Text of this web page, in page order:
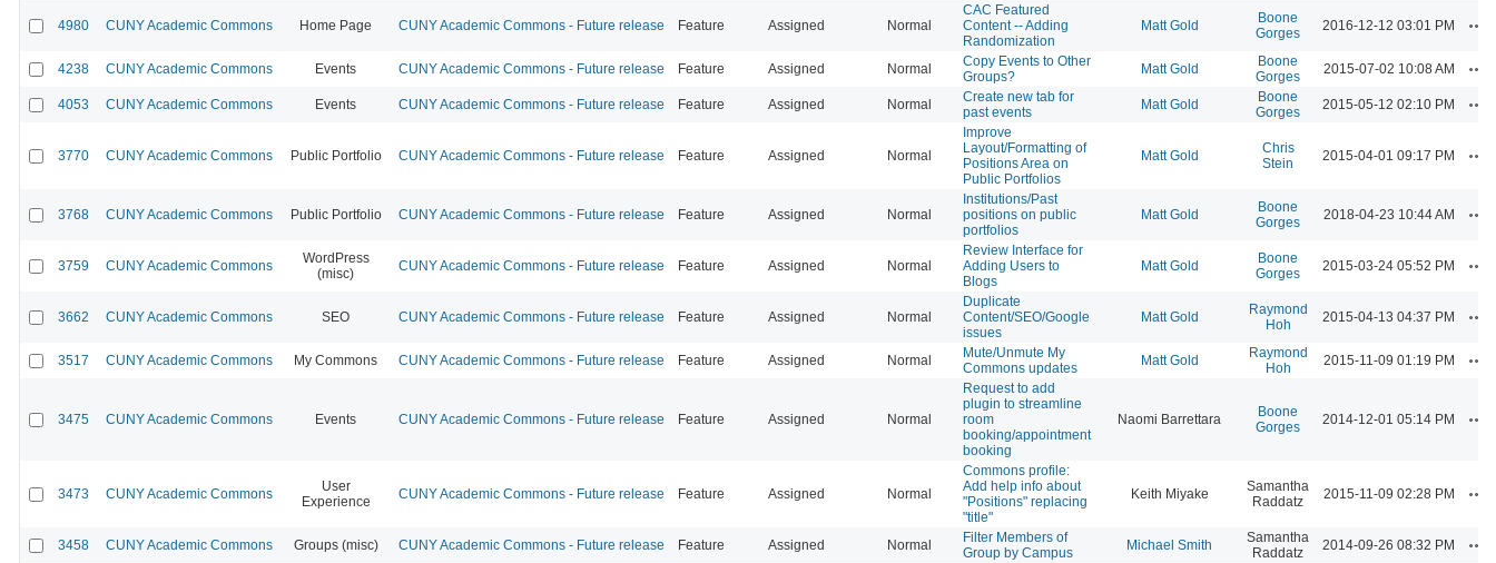
4980 CUNY Academic Commons Home Page CUNY Academic Commons - Future release Feature Assigned Normal
CAC Featured
Content -- Adding
Randomization
Matt Gold
Boone
Gorges
2016-12-12 03:01 PM
4238 CUNY Academic Commons Events CUNY Academic Commons - Future release Feature Assigned Normal
Copy Events to Other
Groups?
Matt Gold
Boone
Gorges
2015-07-02 10:08 AM
4053 CUNY Academic Commons Events CUNY Academic Commons - Future release Feature Assigned Normal
Create new tab for
past events
Matt Gold
Boone
Gorges
2015-05-12 02:10 PM
3770 CUNY Academic Commons Public Portfolio CUNY Academic Commons - Future release Feature Assigned Normal
Improve
Layout/Formatting of
Positions Area on
Public Portfolios
Matt Gold
Chris
Stein
2015-04-01 09:17 PM
3768 CUNY Academic Commons Public Portfolio CUNY Academic Commons - Future release Feature Assigned Normal
Institutions/Past
positions on public
portfolios
Matt Gold
Boone
Gorges
2018-04-23 10:44 AM
3759 CUNY Academic Commons
WordPress
(misc)
CUNY Academic Commons - Future release Feature Assigned Normal
Review Interface for
Adding Users to
Blogs
Matt Gold
Boone
Gorges
2015-03-24 05:52 PM
3662 CUNY Academic Commons SEO CUNY Academic Commons - Future release Feature Assigned Normal
Duplicate
Content/SEO/Google
issues
Matt Gold
Raymond
Hoh
2015-04-13 04:37 PM
3517 CUNY Academic Commons My Commons CUNY Academic Commons - Future release Feature Assigned Normal
Mute/Unmute My
Commons updates
Matt Gold
Raymond
Hoh
2015-11-09 01:19 PM
3475 CUNY Academic Commons Events CUNY Academic Commons - Future release Feature Assigned Normal
Request to add
plugin to streamline
room
booking/appointment
booking
Naomi Barrettara
Boone
Gorges
2014-12-01 05:14 PM
3473 CUNY Academic Commons
User
Experience
CUNY Academic Commons - Future release Feature Assigned Normal
Commons profile:
Add help info about
"Positions" replacing
"title"
Keith Miyake
Samantha
Raddatz
2015-11-09 02:28 PM
3458 CUNY Academic Commons Groups (misc) CUNY Academic Commons - Future release Feature Assigned Normal
Filter Members of
Group by Campus
Michael Smith
Samantha
Raddatz
2014-09-26 08:32 PM